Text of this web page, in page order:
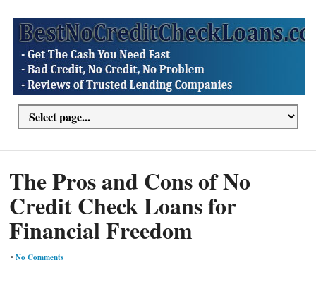
The Pros and Cons of No
Credit Check Loans for
Financial Freedom
•No Comments